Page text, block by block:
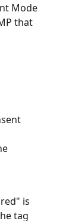
Mode
that
is
tag